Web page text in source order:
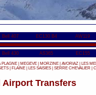
Bell 407 EC130 B4 AW119
Bell 430 AS365 EC155
PLAGNE MEGEVE MORZINE AVORIAZ LES
FLAINE LES SAISIES SERRE CHEVALIER
Airport Transfers